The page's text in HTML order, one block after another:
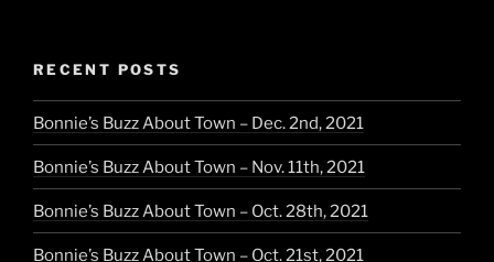
RECENT POSTS
Bonnie’s Buzz About Town – Dec. 2nd, 2021
Bonnie’s Buzz About Town – Nov. 11th, 2021
Bonnie’s Buzz About Town – Oct. 28th, 2021
Bonnie’s Buzz About Town – Oct. 21st, 2021